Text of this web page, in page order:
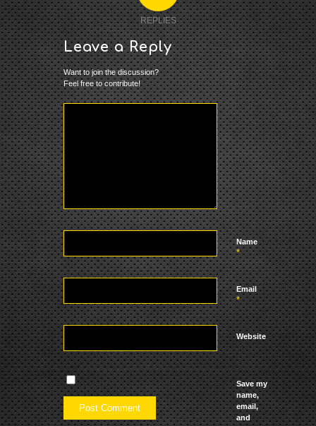
REPLIES
Leave a Reply
Want to join the discussion?
Feel free to contribute!
Name
*
Email
*
Website
Save my
name,
email,
and